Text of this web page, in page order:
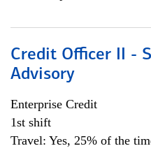
Credit Officer II -
Advisory
Enterprise Credit
1st shift
Travel: Yes, 25% of the